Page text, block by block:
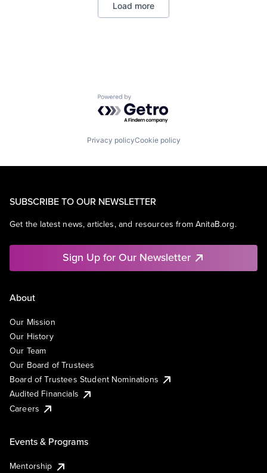
Media & Entertainment
Load more
Powered by Getro.com
Privacy policyCookie policy
SUBSCRIBE TO OUR NEWSLETTER
Get the latest news, articles, and resources from AnitaB.org.
Sign Up for Our Newsletter
About
Our Mission
Our History
Our Team
Our Board of Trustees
Board of Trustees Student Nominations
Audited Financials
Careers
Events & Programs
Mentorship